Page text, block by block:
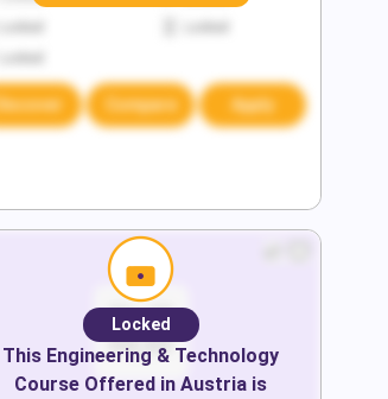
Discover Compare Apply
Locked
This Engineering & Technology
Course Offered in Austria is